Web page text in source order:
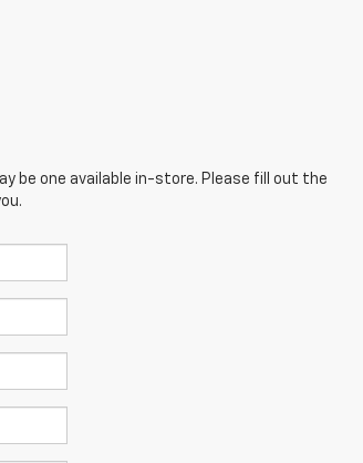
be one available in-store. Please fill out the